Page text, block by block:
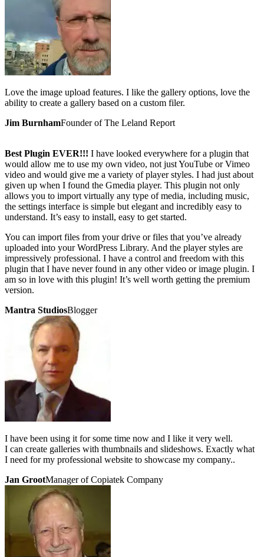
Love the image upload features. I like the gallery options, love the
ability to create a gallery based on a custom filer.
Jim BurnhamFounder of The Leland Report
Best Plugin EVER!!! I have looked everywhere for a plugin that
would allow me to use my own video, not just YouTube or Vimeo
video and would give me a variety of player styles. I had just about
given up when I found the Gmedia player. This plugin not only
allows you to import virtually any type of media, including music,
the settings interface is simple but elegant and incredibly easy to
understand. It’s easy to install, easy to get started.
You can import files from your drive or files that you’ve already
uploaded into your WordPress Library. And the player styles are
impressively professional. I have a control and freedom with this
plugin that I have never found in any other video or image plugin. I
am so in love with this plugin! It’s well worth getting the premium
version.
Mantra StudiosBlogger
I have been using it for some time now and I like it very well.
I can create galleries with thumbnails and slideshows. Exactly what
I need for my professional website to showcase my company..
Jan GrootManager of Copiatek Company